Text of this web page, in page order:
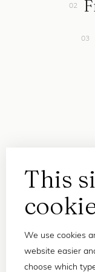
This
We use cookies
website easier
choose which